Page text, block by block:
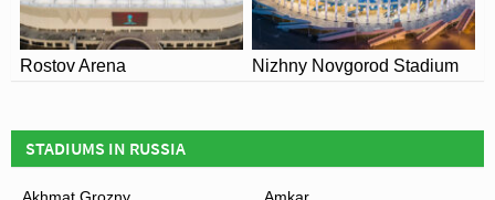
Rostov Arena Nizhny Novgorod Stadium
STADIUMS IN RUSSIA
Akhmat Grozny Amkar